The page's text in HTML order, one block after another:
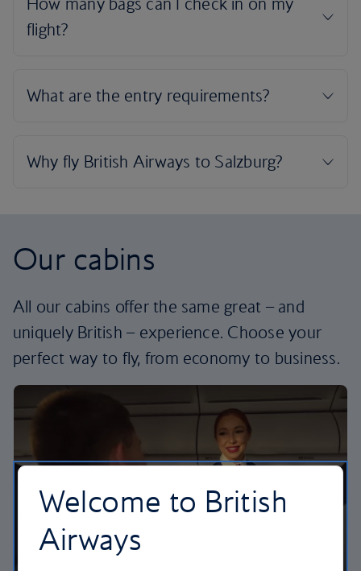
Our cabins
All our cabins offer the same great – and
uniquely British – experience. Choose your
perfect way to fly, from economy to business.
Welcome to British
Airways